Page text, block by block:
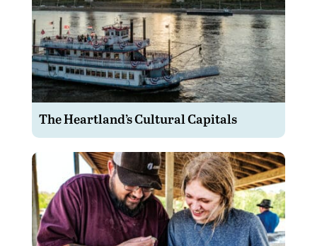
The Heartland’s Cultural Capitals